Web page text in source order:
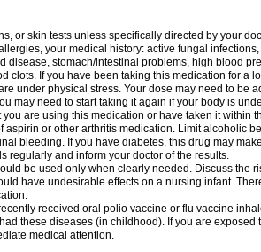
or skin tests unless specifically directed by your
your medical history: active fungal
disease, stomach/intestinal problems, high blood
clots. If you have been taking this medication for a
under physical stress. Your dose may need to be
may need to start taking it again if your body is
are using this medication or have taken it within
aspirin or other arthritis medication. Limit alcoholic
bleeding. If you have diabetes, this drug may
regularly and inform your doctor of the results.
be used only when clearly needed. Discuss the
have undesirable effects on a nursing infant.
received oral polio vaccine or flu vaccine
these diseases (in childhood). If you are exposed
medical attention.